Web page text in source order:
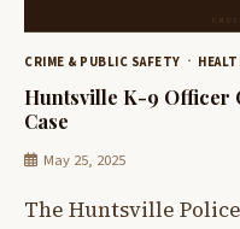
CRIME & PUBLIC SAFETY
Huntsville K-9 Officer
Case
May 25, 2025
The Huntsville